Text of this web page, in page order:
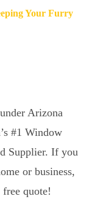
Your Furry
Arizona
#1 Window
Supplier. If you
or business,
quote!